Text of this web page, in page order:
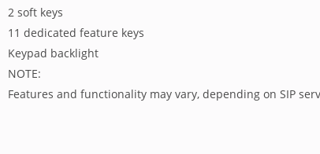
2 soft keys
11 dedicated feature keys
Keypad backlight
NOTE:
Features and functionality may vary, depending on SIP